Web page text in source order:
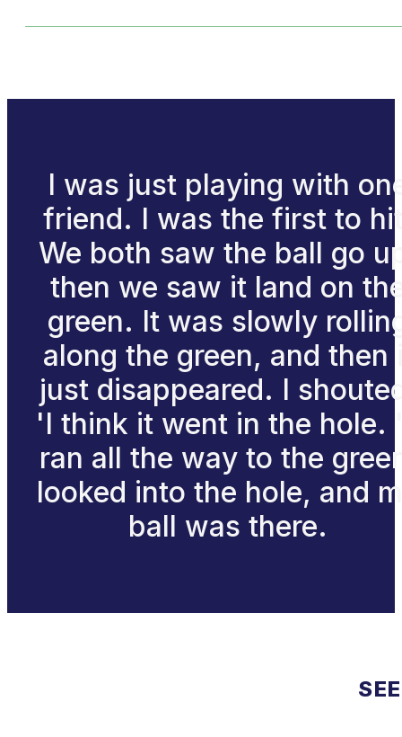
I was just playing with
friend. I was the first to
We both saw the ball go
then we saw it land on
green. It was slowly
along the green, and then
just disappeared. I
'I think it went in the hole.
ran all the way to the
looked into the hole, and
ball was there.